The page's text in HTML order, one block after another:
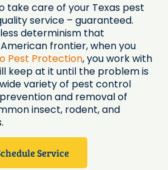
take care of your Texas pest
service – guaranteed.
determinism that
frontier, when you
Pest Protection, you work with
keep at it until the problem is
variety of pest control
and removal of
insect, rodent, and
Service